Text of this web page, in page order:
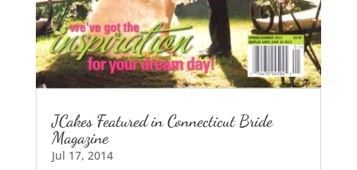
JCakes Featured in Connecticut Bride
Magazine
Jul 17, 2014